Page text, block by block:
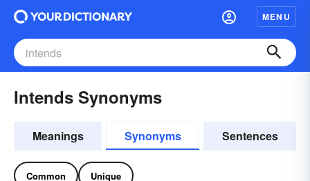
MENU
Intends Synonyms
Meanings Synonyms Sentences
Common Unique